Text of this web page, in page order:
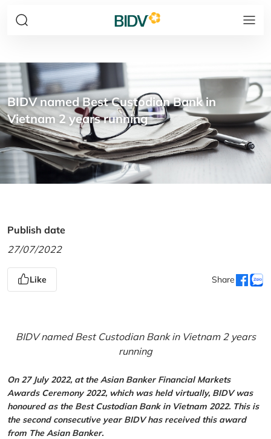
BIDV named Best Custodian Bank in
Vietnam 2 years running
Publish date
27/07/2022
Like Share
BIDV named Best Custodian Bank in Vietnam 2 years
running
On 27 July 2022, at the Asian Banker Financial Markets
Awards Ceremony 2022, which was held virtually, BIDV was
honoured as the Best Custodian Bank in Vietnam 2022. This is
the second consecutive year BIDV has received this award
from The Asian Banker.